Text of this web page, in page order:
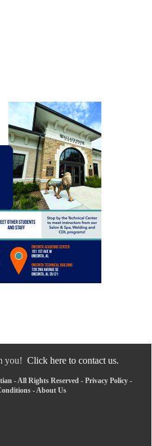
you! Click here to contact us.
- All Rights Reserved - Privacy Policy-
- About Us